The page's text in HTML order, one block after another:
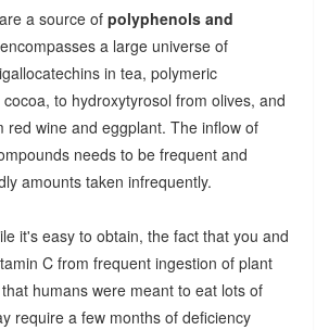
a source of polyphenols and
a large universe of
in tea, polymeric
to hydroxytyrosol from olives, and
red wine and eggplant. The inflow of
needs to be frequent and
amounts taken infrequently.
it's easy to obtain, the fact that you and
C from frequent ingestion of plant
humans were meant to eat lots of
require a few months of deficiency